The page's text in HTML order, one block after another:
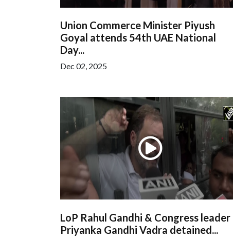
Union Commerce Minister Piyush
Goyal attends 54th UAE National
Day...
Dec 02, 2025
LoP Rahul Gandhi & Congress leader
Priyanka Gandhi Vadra detained...